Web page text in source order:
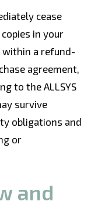
cease
in your
within a refund-
agreement,
to the ALLSYS
survive
obligations and
or
and